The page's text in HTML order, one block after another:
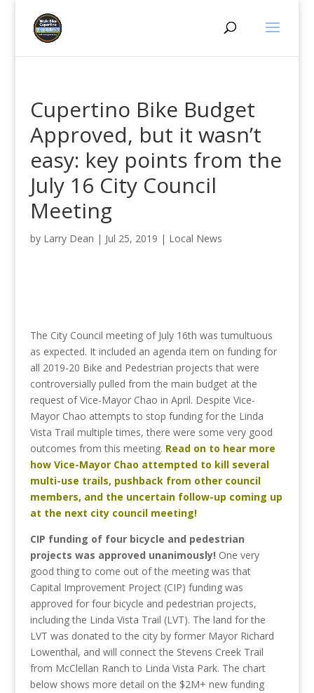
Cupertino Bike Budget
Approved, but it wasn’t
easy: key points from the
July 16 City Council
Meeting
by Larry Dean | Jul 25, 2019 | Local News
The City Council meeting of July 16th was tumultuous
as expected. It included an agenda item on funding for
all 2019-20 Bike and Pedestrian projects that were
controversially pulled from the main budget at the
request of Vice-Mayor Chao in April. Despite Vice-
Mayor Chao attempts to stop funding for the Linda
Vista Trail multiple times, there were some very good
outcomes from this meeting. Read on to hear more
how Vice-Mayor Chao attempted to kill several
multi-use trails, pushback from other council
members, and the uncertain follow-up coming up
at the next city council meeting!
CIP funding of four bicycle and pedestrian
projects was approved unanimously! One very
good thing to come out of the meeting was that
Capital Improvement Project (CIP) funding was
approved for four bicycle and pedestrian projects,
including the Linda Vista Trail (LVT). The land for the
LVT was donated to the city by former Mayor Richard
Lowenthal, and will connect the Stevens Creek Trail
from McClellan Ranch to Linda Vista Park. The chart
below shows more detail on the $2M+ new funding